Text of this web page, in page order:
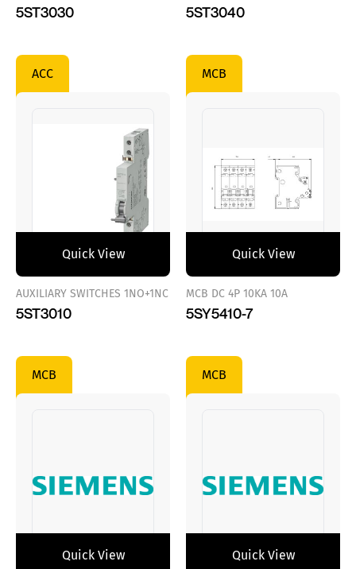
5ST3030 5ST3040
ACC
Quick View
AUXILIARY SWITCHES 1NO+1NC
5ST3010
MCB
Quick View
MCB DC 4P 10KA 10A
5SY5410-7
MCB
Quick View
MCB
Quick View